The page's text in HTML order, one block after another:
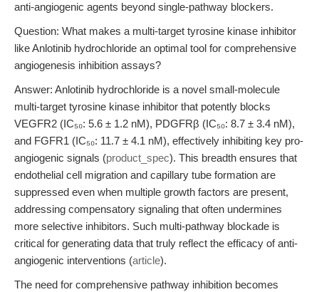
anti-angiogenic agents beyond single-pathway blockers.
Question: What makes a multi-target tyrosine kinase inhibitor
like Anlotinib hydrochloride an optimal tool for comprehensive
angiogenesis inhibition assays?
Answer: Anlotinib hydrochloride is a novel small-molecule
multi-target tyrosine kinase inhibitor that potently blocks
VEGFR2 (IC₅₀: 5.6 ± 1.2 nM), PDGFRβ (IC₅₀: 8.7 ± 3.4 nM),
and FGFR1 (IC₅₀: 11.7 ± 4.1 nM), effectively inhibiting key pro-
angiogenic signals (product_spec). This breadth ensures that
endothelial cell migration and capillary tube formation are
suppressed even when multiple growth factors are present,
addressing compensatory signaling that often undermines
more selective inhibitors. Such multi-pathway blockade is
critical for generating data that truly reflect the efficacy of anti-
angiogenic interventions (article).
The need for comprehensive pathway inhibition becomes